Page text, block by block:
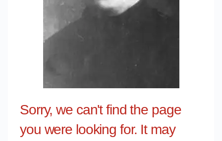
Sorry, we can't find the page
you were looking for. It may